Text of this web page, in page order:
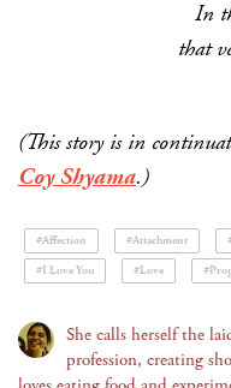
In
that
(This story is in
Coy Shyama.)
#Affection #Attachment
#I Love You
#Love
She calls herself the
profession, creating